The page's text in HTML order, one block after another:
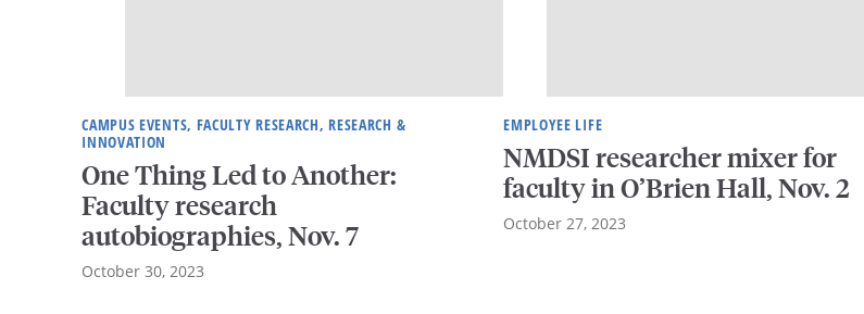
CAMPUS EVENTS, FACULTY RESEARCH, RESEARCH &
INNOVATION
One Thing Led to Another:
Faculty research
autobiographies, Nov. 7
October 30, 2023
EMPLOYEE LIFE
NMDSI researcher mixer for
faculty in O’Brien Hall, Nov. 2
October 27, 2023